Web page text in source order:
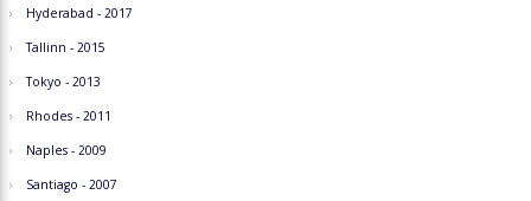
Hyderabad - 2017
Tallinn - 2015
Tokyo - 2013
Rhodes - 2011
Naples - 2009
Santiago - 2007